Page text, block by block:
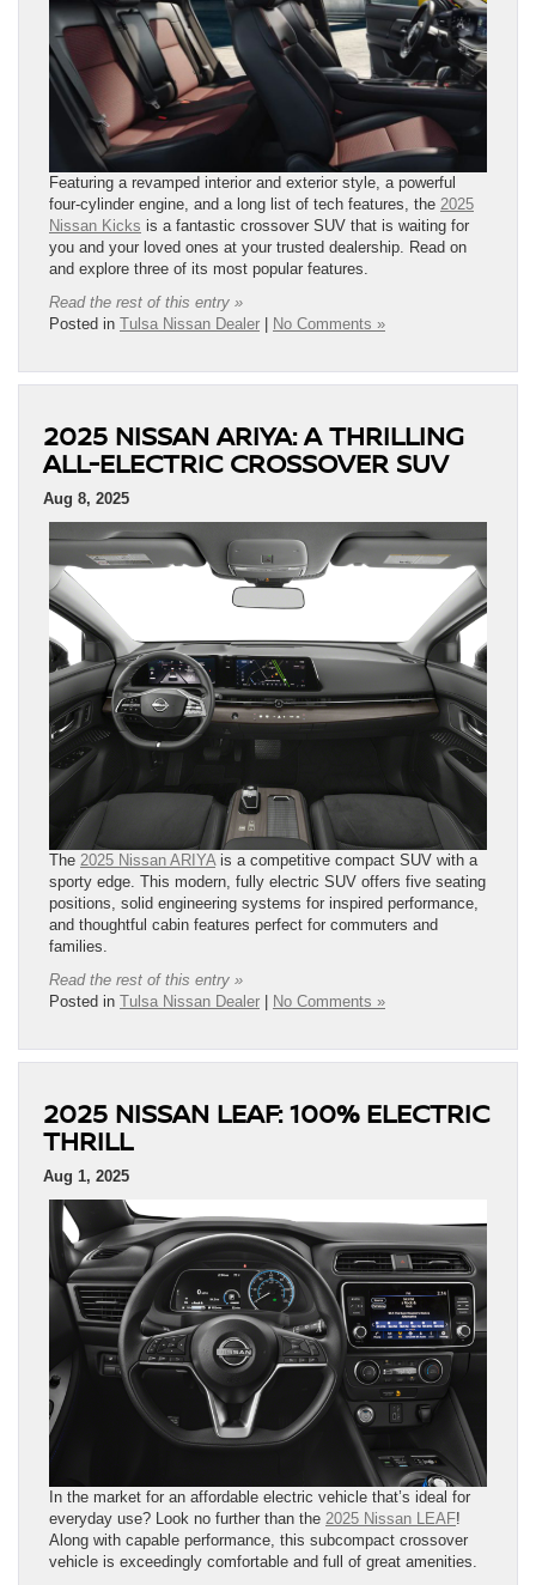
Featuring a revamped interior and exterior style, a powerful
four-cylinder engine, and a long list of tech features, the 2025
Nissan Kicks is a fantastic crossover SUV that is waiting for
you and your loved ones at your trusted dealership. Read on
and explore three of its most popular features.
Read the rest of this entry »
Posted in Tulsa Nissan Dealer | No Comments »
2025 NISSAN ARIYA: A THRILLING
ALL-ELECTRIC CROSSOVER SUV
Aug 8, 2025
The 2025 Nissan ARIYAis a competitive compact SUV with a
sporty edge. This modern, fully electric SUV offers five seating
positions, solid engineering systems for inspired performance,
and thoughtful cabin features perfect for commuters and
families.
Read the rest of this entry »
Posted in Tulsa Nissan Dealer No Comments »
2025 NISSAN LEAF: 100% ELECTRIC
THRILL
Aug 1, 2025
In the market for an affordable electric vehicle that’s ideal for
everyday use? Look no further than the 2025 Nissan LEAF!
Along with capable performance, this subcompact crossover
vehicle is exceedingly comfortable and full of great amenities.